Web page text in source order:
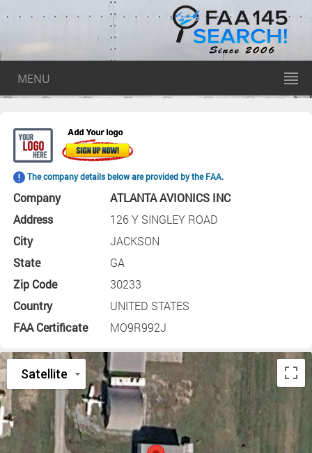
MENU
The company details below are provided by the FAA.
Company
ATLANTA AVIONICS INC
Address
126 Y SINGLEY ROAD
City
JACKSON
State
GA
Zip Code
30233
Country
UNITED STATES
FAA Certificate
MO9R992J